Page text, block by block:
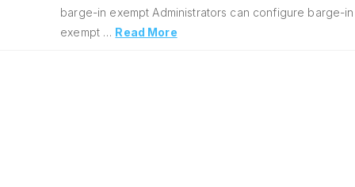
barge-in exempt Administrators can configure barge-in
exempt … Read More